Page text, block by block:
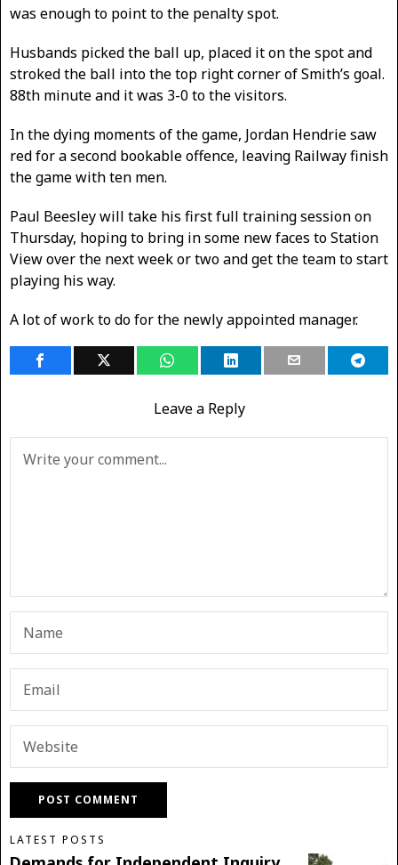
was enough to point to the penalty spot.
Husbands picked the ball up, placed it on the spot and
stroked the ball into the top right corner of Smith’s goal.
88th minute and it was 3-0 to the visitors.
In the dying moments of the game, Jordan Hendrie saw
red for a second bookable offence, leaving Railway finish
the game with ten men.
Paul Beesley will take his first full training session on
Thursday, hoping to bring in some new faces to Station
View over the next week or two and get the team to start
playing his way.
A lot of work to do for the newly appointed manager.
Leave a Reply
LATEST POSTS